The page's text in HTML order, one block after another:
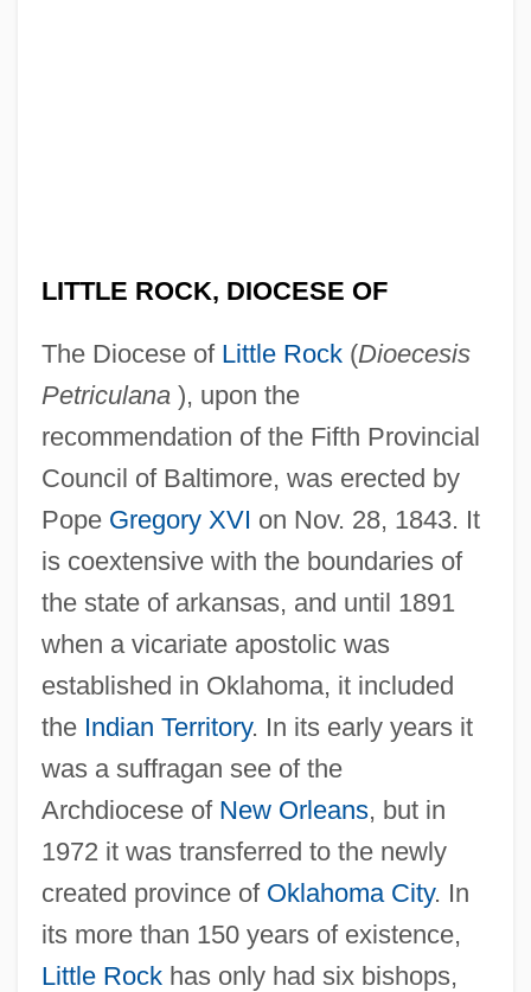
LITTLE ROCK, DIOCESE OF
The Diocese of Little Rock(Dioecesis
Petriculana), upon the
recommendation of the Fifth Provincial
Council of Baltimore, was erected by
Pope Gregory XVI on Nov. 28, 1843. It
is coextensive with the boundaries of
the state of arkansas, and until 1891
when a vicariate apostolic was
established in Oklahoma, it included
the Indian Territory. In its early years it
was a suffragan see of the
Archdiocese of New Orleans, but in
1972 it was transferred to the newly
created province of Oklahoma City. In
its more than 150 years of existence,
Little Rockhas only had six bishops,